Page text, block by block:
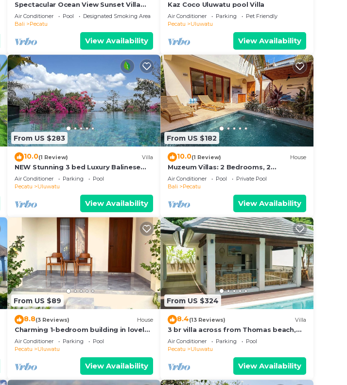
Spectacular Ocean View Sunset Villa
Uluwatu
Air Conditioner Pool
Designated Smoking Area
Bali
Pecatu
View Availability
Kaz Coco Uluwatu pool Villa
Air Conditioner Parking
Pet Friendly
Pecatu
Uluwatu
View Availability
From US $283
10.0(1 Review) Villa
NEW Stunning 3 bed Luxury Balinese
Villa with Panoramic Ocean Views and
Pool
Air Conditioner Parking
Pool
Pecatu
Uluwatu
View Availability
From US $182
10.0(1 Review) House
Muzeum Villas: 2 Bedrooms, 2
Bathroom, Wi-Fi, Kitchen, Private Pool
Air Conditioner Pool
Private Pool
Bali
Pecatu
View Availability
From US $89
8.8(3 Reviews) House
Charming 1-bedroom building in lovely
Bali with WiFi, AC
Air Conditioner Parking
Pool
Pecatu
Uluwatu
View Availability
From US $324
8.4(13 Reviews) Villa
3 br villa across from Thomas beach,
Uluwatu .
Air Conditioner Parking
Pool
Pecatu
Uluwatu
View Availability